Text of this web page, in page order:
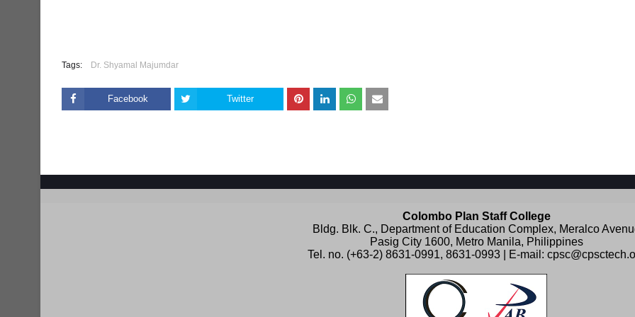
Tags: Dr. Shyamal Majumdar
Facebook Twitter
Colombo Plan Staff College
Bldg. Blk. C., Department of Education Complex, Meralco
Pasig City 1600, Metro Manila, Philippines
Tel. no. (+63-2) 8631-0991, 8631-0993 | E-mail: